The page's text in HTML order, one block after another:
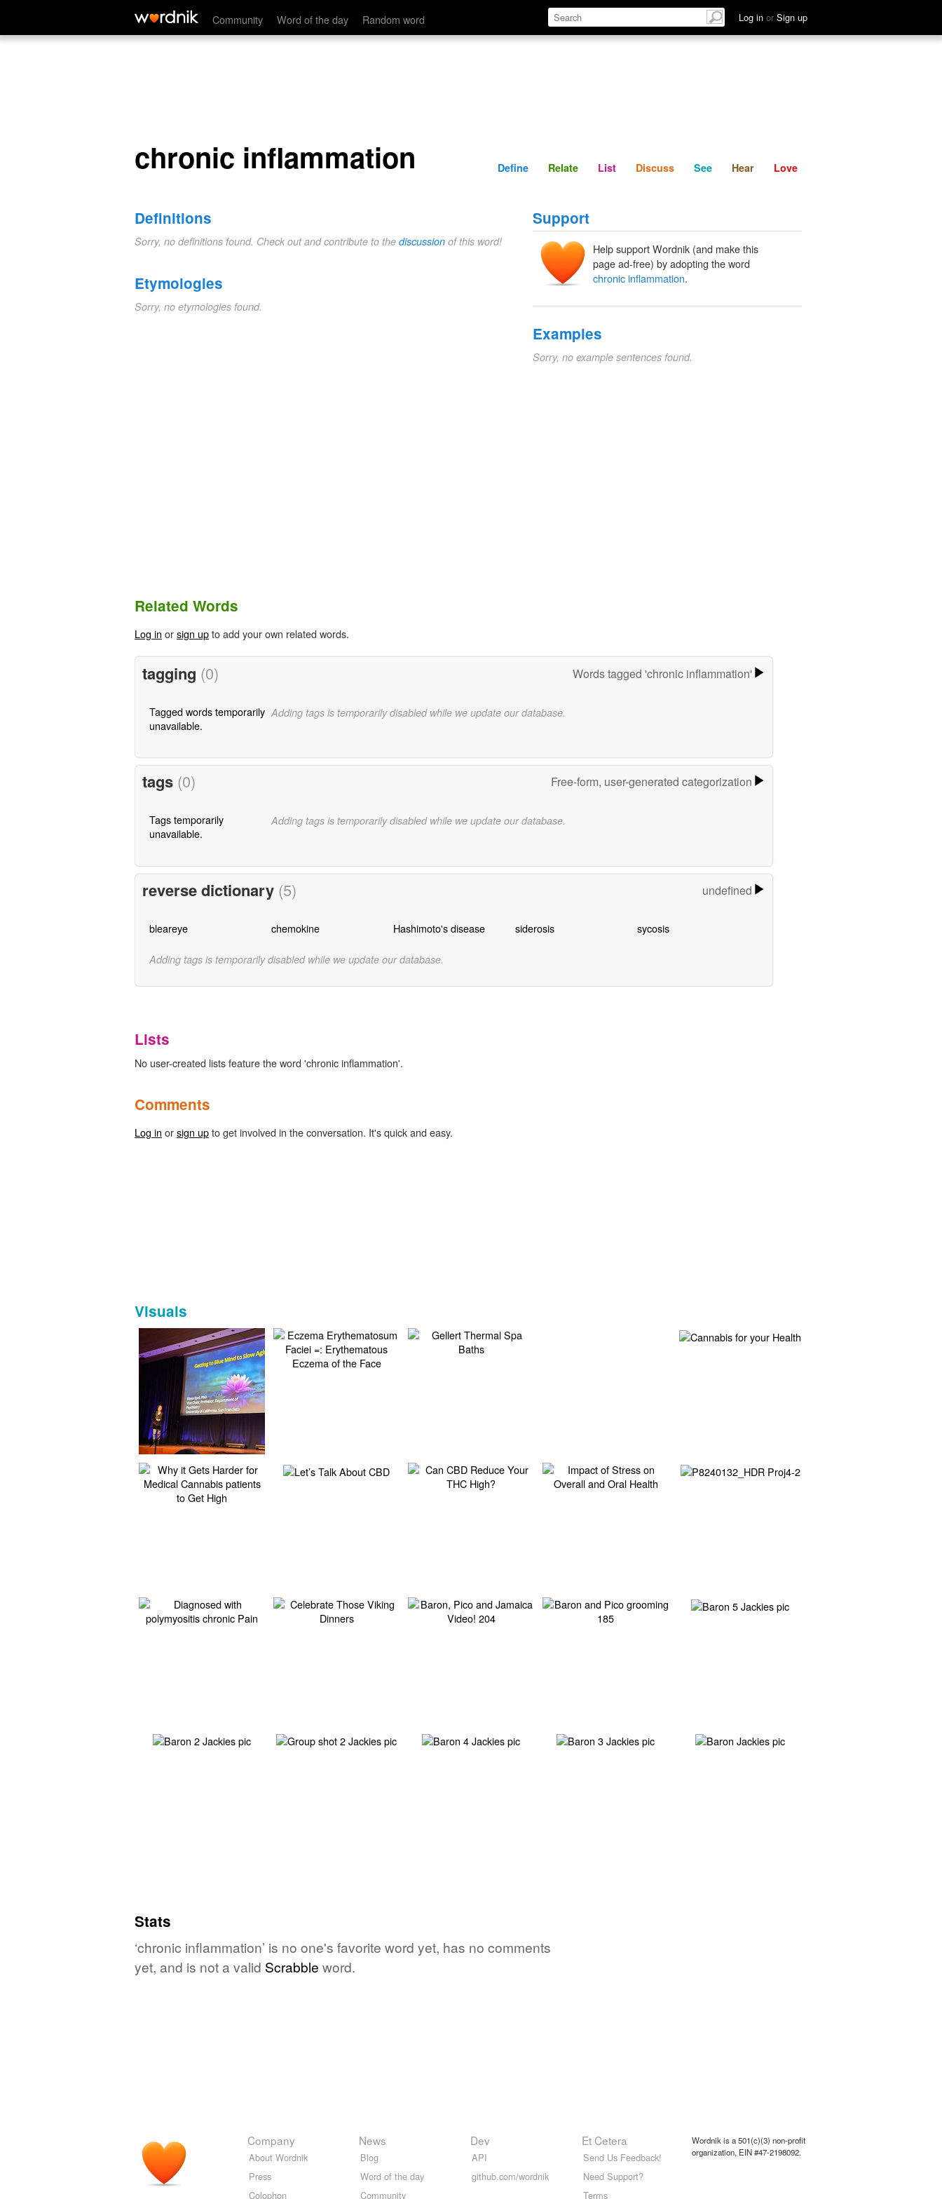
Community Word of the day Random word Log in or Sign up
chronic inflammation Define Relate Discuss See Hear
chronic inflammation Define Relate List Discuss See Hear Love
Definitions
Sorry, no definitions found. Check out and contribute to the discussion of this word!
Etymologies
Sorry, no etymologies found.
Support
Help support Wordnik (and make this
page ad-free) by adopting the word
chronic inflammation.
Examples
Sorry, no example sentences found.
Related Words
Log in orsign upto add your own related words.
tagging (0) Words tagged 'chronic inflammation'
Tagged words temporarily
unavailable.
Adding tags is temporarily disabled while we update our database.
tags (0) Free-form, user-generated categorization
Tags temporarily
unavailable.
Adding tags is temporarily disabled while we update our database.
reverse dictionary (5) undefined
bleareye chemokine Hashimoto's disease siderosis sycosis
Adding tags is temporarily disabled while we update our database.
Lists
No user-created lists feature the word 'chronic inflammation'.
Comments
Log in orsign upto get involved in the conversation. It's quick and easy.
Visuals
Stats
‘chronic inflammation’ is no one's favorite word yet, has no comments
yet, and is not a valid Scrabble word.
Company
About Wordnik
Press
Colophon
News
Blog
Word of the day
Community
Dev
API
github.com/wordnik
Et Cetera
Send Us Feedback!
Need Support?
Terms
Wordnik is a 501(c)(3) non-profit
organization, EIN #47-2198092.